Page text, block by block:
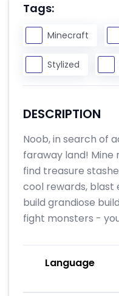
Tags:
Minecraft
Stylized
DESCRIPTION
Noob, in search of
faraway land! Mine
find treasure
cool rewards, blast
build grandiose
fight monsters -
Language